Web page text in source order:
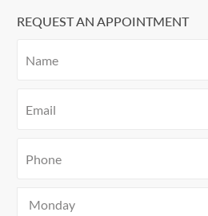
REQUEST AN APPOINTMENT